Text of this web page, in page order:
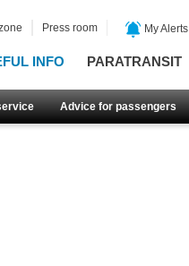
INFO PARATRANSIT
Advice for passengers
Press room My Alerts